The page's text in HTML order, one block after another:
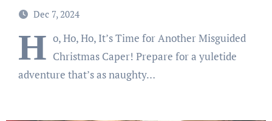
Dec 7, 2024
H o, Ho, Ho, It’s Time for Another Misguided
Christmas Caper! Prepare for a yuletide
adventure that’s as naughty…